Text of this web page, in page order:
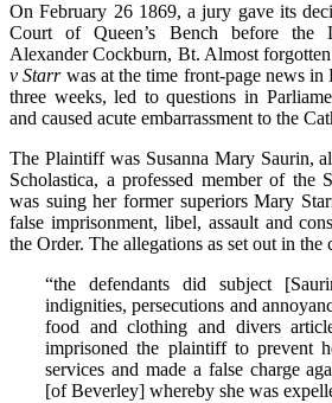
On February 26 1869, a jury gave its
Court of Queen’s Bench before the
Alexander Cockburn, Bt. Almost
v Starrwas at the time front-page news in
three weeks, led to questions in
and caused acute embarrassment to the
The Plaintiff was Susanna Mary Saurin,
Scholastica, a professed member of the
was suing her former superiors Mary
false imprisonment, libel, assault and
the Order. The allegations as set out in the
“the defendants did subject
indignities, persecutions and
food and clothing and divers
imprisoned the plaintiff to prevent
services and made a false charge
[of Beverley] whereby she was